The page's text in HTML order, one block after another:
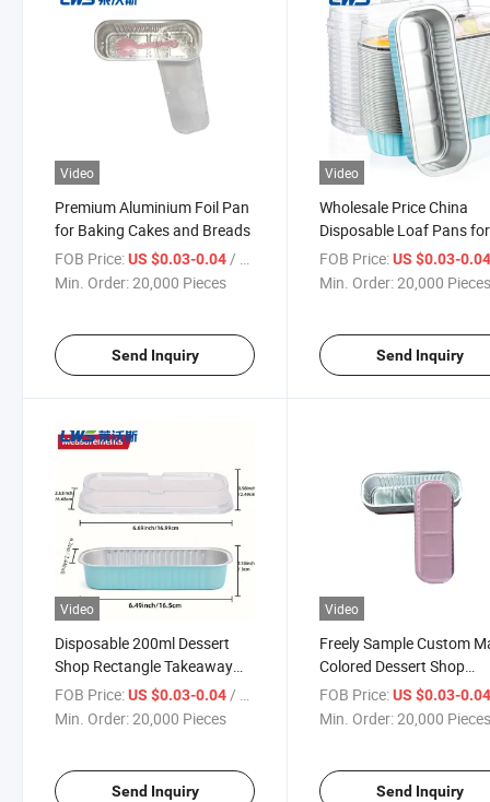
Video
Premium Aluminium Foil Pan
for Baking Cakes and Breads
FOB Price:US $0.03-0.04 / Piece
Min. Order:20,000 Pieces
Send Inquiry
Video
Wholesale Price China
Disposable Loaf Pans for
Baking Aluminum Foil
Restaurant Takeout
FOB Price: US $0.03-
Min. Order:20,000
Send Inquiry
Video
Disposable 200ml Dessert
Shop Rectangle Takeaway
Colored Aluminum Food
Container
FOB Price:US $0.03-0.04/ Piece
Min. Order:20,000 Pieces
Send Inquiry
Video
Freely Sample Custom
Colored Dessert Shop
Takeaway Aluminum
Stick Loaf Pan with
FOB Price: US $0.03-
Min. Order:20,000
Send Inquiry